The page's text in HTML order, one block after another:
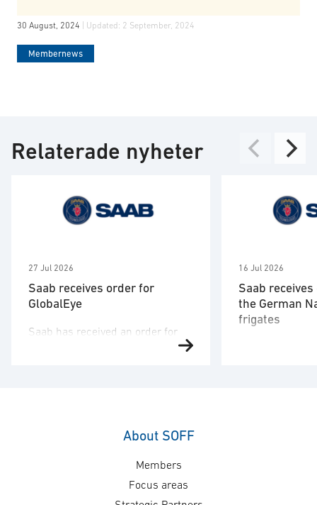
30 August, 2024 | Updated: 2 September, 2024
Membernews
Relaterade nyheter
27 Jul 2026
Saab receives order for
GlobalEye
Saab has received an order for
underscores our commitment to
mission-proven, multi-domain
AEW&C capability. The increasing
international interest in GlobalEye
16 Jul 2026
Saab
the German
frigates
About SOFF
Members
Focus areas